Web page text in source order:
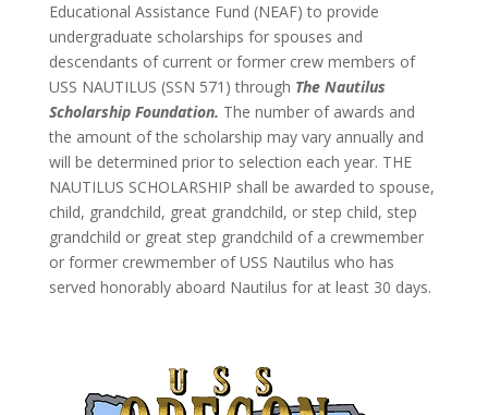
Educational Assistance Fund (NEAF) to provide
undergraduate scholarships for spouses and
descendants of current or former crew members of
USS NAUTILUS (SSN 571) through The Nautilus
Scholarship Foundation. The number of awards and
the amount of the scholarship may vary annually and
will be determined prior to selection each year. THE
NAUTILUS SCHOLARSHIP shall be awarded to spouse,
child, grandchild, great grandchild, or step child, step
grandchild or great step grandchild of a crewmember
or former crewmember of USS Nautilus who has
served honorably aboard Nautilus for at least 30 days.